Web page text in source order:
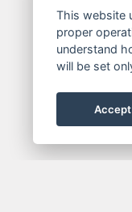
This website
proper
understand
will be set